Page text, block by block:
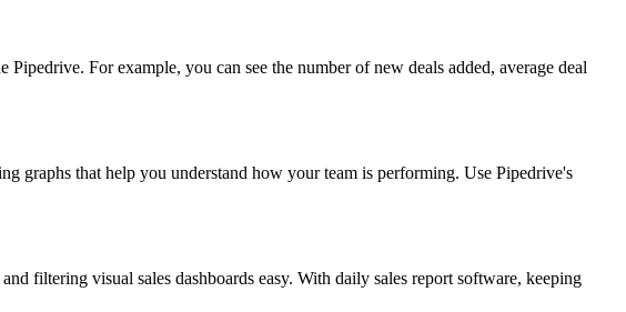
For example, you can see the number of new deals added, average deal
graphs that help you understand how your team is performing. Use Pipedrive's
filtering visual sales dashboards easy. With daily sales report software, keeping